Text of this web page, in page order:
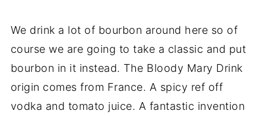
We drink a lot of bourbon around here so of
course we are going to take a classic and put
bourbon in it instead. The Bloody Mary Drink
origin comes from France. A spicy ref off
vodka and tomato juice. A fantastic invention